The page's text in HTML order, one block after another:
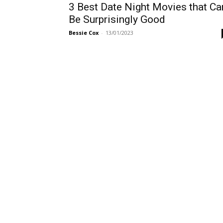
3 Best Date Night Movies that
Be Surprisingly Good
Bessie Cox - 13/01/2023